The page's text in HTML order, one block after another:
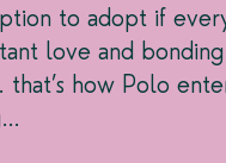
to adopt if
love and
that’s how Polo